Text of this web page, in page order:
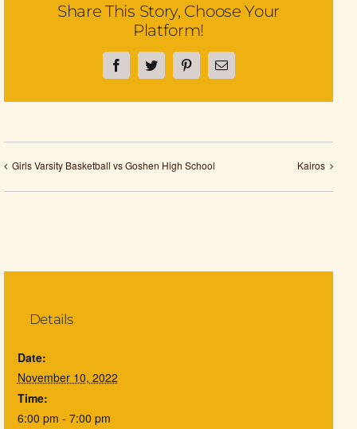
Share This Story, Choose Your
Platform!
FacebookTwitterPinterestEmail
Girls Varsity Basketball vs Goshen High School Kairos
Details
Date:
November 10, 2022
Time:
6:00 pm - 7:00 pm